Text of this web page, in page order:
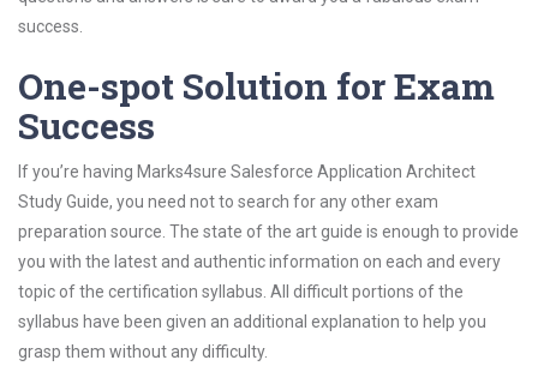
success.
One-spot Solution for Exam
Success
If you’re having Marks4sure Salesforce Application Architect
Study Guide, you need not to search for any other exam
preparation source. The state of the art guide is enough to provide
you with the latest and authentic information on each and every
topic of the certification syllabus. All difficult portions of the
syllabus have been given an additional explanation to help you
grasp them without any difficulty.